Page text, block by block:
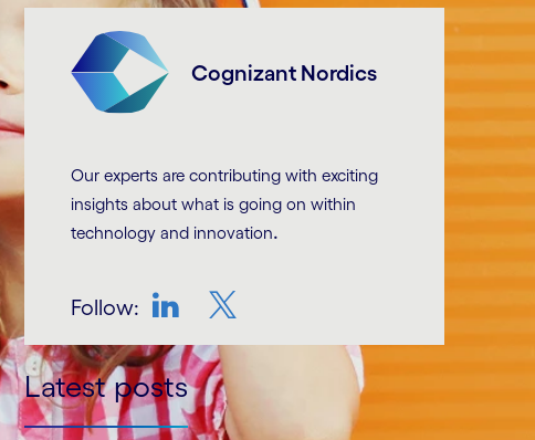
Cognizant Nordics
Our experts are contributing with exciting
insights about what is going on within
technology and innovation.
Follow:
Latest posts